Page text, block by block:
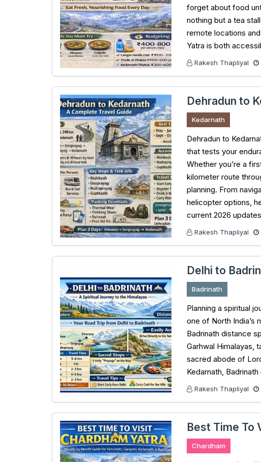
forget about food
nothing but a tea
remote locations
Yatra is both
Rakesh Thapliyal
Dehradun to
Kedarnath
Dehradun to
that tests your
Whether you’re a
kilometer route
planning. From
helicopter options,
current 2026
Rakesh Thapliyal
Delhi to
Badrinath
Planning a spiritual
one of North India’s
Badrinath distance
Garhwal Himalayas,
sacred abode of
Kedarnath,
Rakesh Thapliyal
Best Time To
Chardham